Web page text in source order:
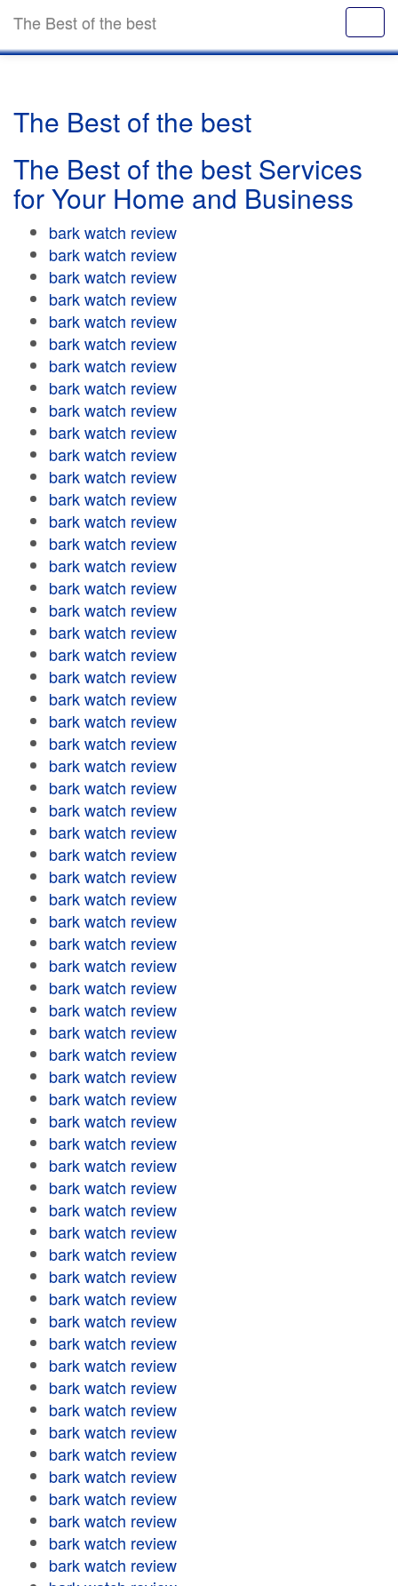
The Best of the best
The Best of the best
The Best of the best Services
for Your Home and Business
bark watch review
bark watch review
bark watch review
bark watch review
bark watch review
bark watch review
bark watch review
bark watch review
bark watch review
bark watch review
bark watch review
bark watch review
bark watch review
bark watch review
bark watch review
bark watch review
bark watch review
bark watch review
bark watch review
bark watch review
bark watch review
bark watch review
bark watch review
bark watch review
bark watch review
bark watch review
bark watch review
bark watch review
bark watch review
bark watch review
bark watch review
bark watch review
bark watch review
bark watch review
bark watch review
bark watch review
bark watch review
bark watch review
bark watch review
bark watch review
bark watch review
bark watch review
bark watch review
bark watch review
bark watch review
bark watch review
bark watch review
bark watch review
bark watch review
bark watch review
bark watch review
bark watch review
bark watch review
bark watch review
bark watch review
bark watch review
bark watch review
bark watch review
bark watch review
bark watch review
bark watch review